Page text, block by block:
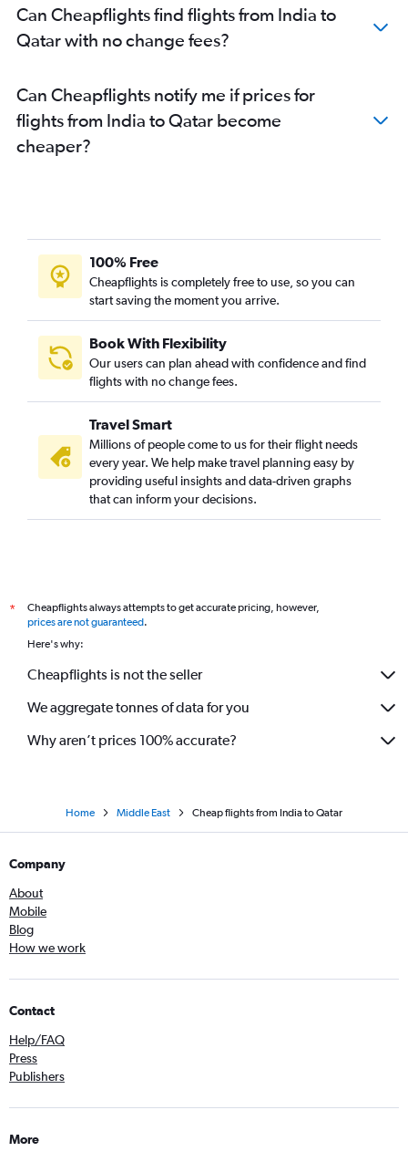
Can Cheapflights find flights from India to
Qatar with no change fees?
Can Cheapflights notify me if prices for
flights from India to Qatar become
cheaper?
100% Free
Cheapflights is completely free to use, so you can
start saving the moment you arrive.
Book With Flexibility
Our users can plan ahead with confidence and find
flights with no change fees.
Travel Smart
Millions of people come to us for their flight needs
every year. We help make travel planning easy by
providing useful insights and data-driven graphs
that can inform your decisions.
*
Cheapflights always attempts to get accurate pricing, however,
prices are not guaranteed.
Here's why:
Cheapflights is not the seller
We aggregate tonnes of data for you
Why aren’t prices 100% accurate?
Home Middle East Cheap flights from India to Qatar
Company
About
Mobile
Blog
How we work
Contact
Help/FAQ
Press
Publishers
More